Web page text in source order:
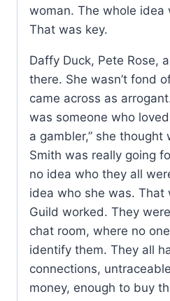
woman. The whole idea
That was key.
Daffy Duck, Pete Rose,
there. She wasn’t fond
came across as
was someone who
a gambler,” she thought
Smith was really going
no idea who they all
idea who she was. That
Guild worked. They
chat room, where no
identify them. They all
connections,
money, enough to buy